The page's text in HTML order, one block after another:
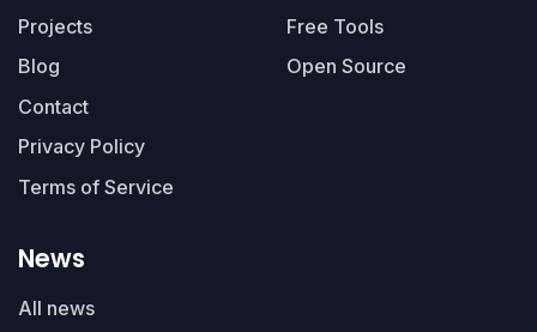
Projects
Blog
Contact
Privacy Policy
Terms of Service
Free Tools
Open Source
News
All news